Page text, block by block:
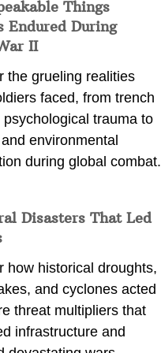
Things
Endured During
II
the grueling realities
faced, from trench
psychological trauma to
environmental
during global combat.
Disasters That Led
how historical droughts,
and cyclones acted
threat multipliers that
infrastructure and